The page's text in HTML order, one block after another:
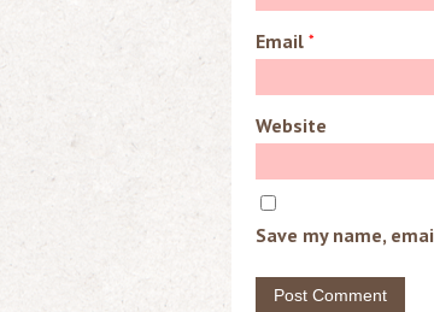
Email *
Website
Save my name,